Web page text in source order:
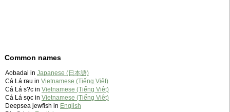
Common names
Aobadai in Japanese (日本語)
Cá Lá rau in Vietnamese (Tiếng Việt)
Cá Lá s?c in Vietnamese (Tiếng Việt)
Cá Lá sọc in Vietnamese (Tiếng Việt)
Deepsea jewfish in English